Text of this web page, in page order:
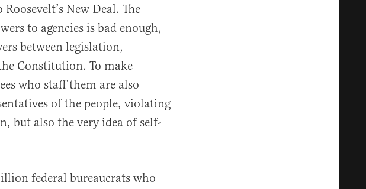
New Deal. The
to agencies is bad enough,
between legislation,
Constitution. To make
who staff them are also
of the people, violating
but also the very idea of self-
federal bureaucrats who